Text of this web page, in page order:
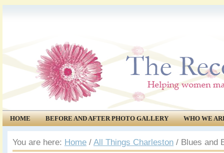
HOME BEFORE AND AFTER PHOTO GALLERY
WHO WE
COMMUNITY
EVENTS
You are here: Home / All Things Charleston / Blues and